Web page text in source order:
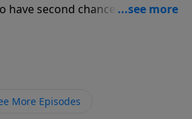
have second chances in life.
better, or would have
all about. Dr. Stanley explains
More Episodes